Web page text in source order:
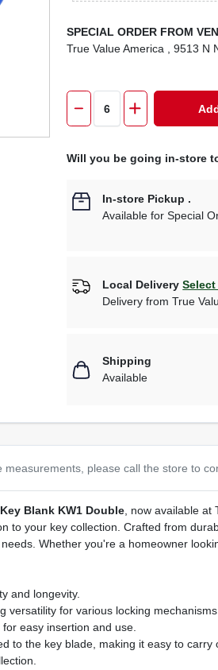
SPECIAL ORDER FROM
True Value America
, 9513 N
Will you be going in-store
In-store Pickup .
Available for Special
Local Delivery Select
Delivery fromTrue
Shipping
Available
please call the store to
Blank KW1 Double, now available at
to your key collection. Crafted from
Whether you're a homeowner
and longevity.
versatility for various locking mechanisms.
easy insertion and use.
to the key blade, making it easy to carry